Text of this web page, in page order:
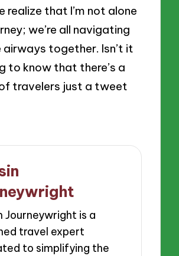
realize that I’m not alone
we’re all navigating
airways together. Isn’t it
to know that there’s a
travelers just a tweet
Journeywright is a
travel expert
to simplifying the